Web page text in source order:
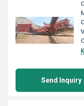
Send Inquiry